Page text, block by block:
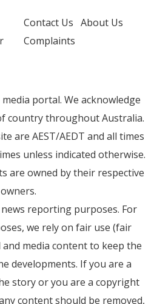
Contact Us About Us
Complaints
portal. We acknowledge
country throughout Australia.
are AEST/AEDT and all times
unless indicated otherwise.
are owned by their respective
owners.
reporting purposes. For
we rely on fair use (fair
media content to keep the
developments. If you are a
story or you are a copyright
content should be removed,